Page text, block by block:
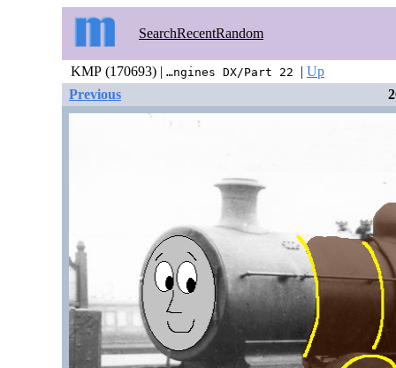
SearchRecentRandom
KMP (170693) | …ngines DX/Part 22 | Up
Previous